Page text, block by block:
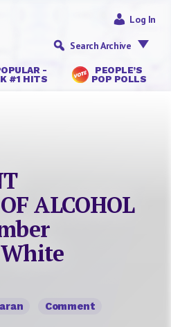
-
#1 HITS
PEOPLE’S
POP POLLS
Log In
Search Archive
ALCOHOL
Comment